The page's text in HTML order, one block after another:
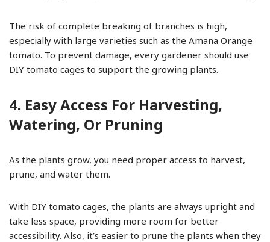
The risk of complete breaking of branches is high,
especially with large varieties such as the Amana Orange
tomato. To prevent damage, every gardener should use
DIY tomato cages to support the growing plants.
4. Easy Access For Harvesting,
Watering, Or Pruning
As the plants grow, you need proper access to harvest,
prune, and water them.
With DIY tomato cages, the plants are always upright and
take less space, providing more room for better
accessibility. Also, it’s easier to prune the plants when they